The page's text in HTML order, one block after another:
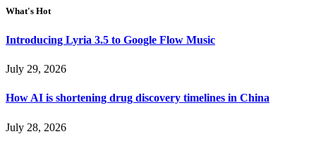
What's Hot
Introducing Lyria 3.5 to Google Flow Music
July 29, 2026
How AI is shortening drug discovery timelines in China
July 28, 2026